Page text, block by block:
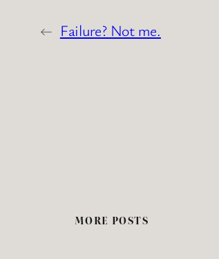
← Failure? Not me.
MORE POSTS